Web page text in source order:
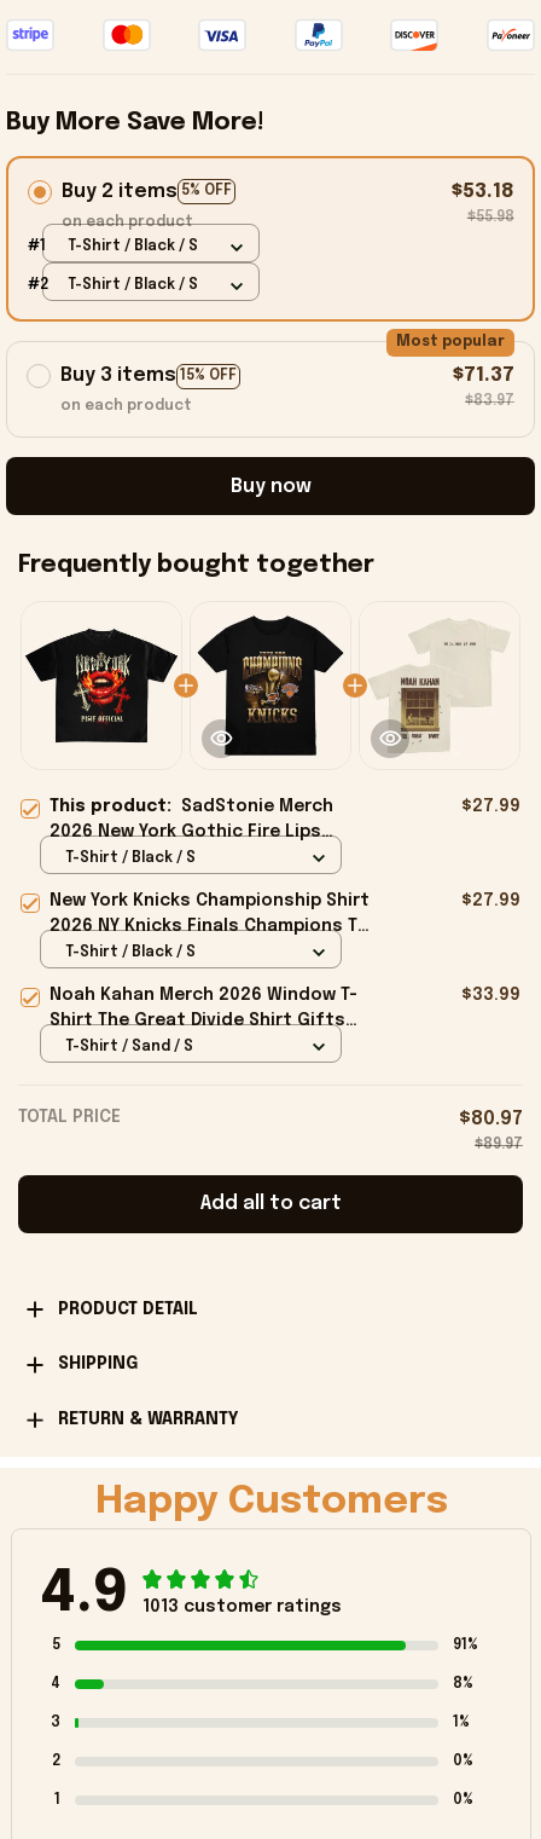
Buy More Save More!
Buy 2 items 5% OFF
on each product
$53.18
$55.98
#1 T-Shirt / Black / S
#2 T-Shirt / Black / S
Buy 3 items 15% OFF
Most popular
on each product
$71.37
$83.97
Buy now
Frequently bought together
This product: SadStonie Merch
2026 New York Gothic Fire Lips
Graphic Streetwear T-Shirt Gifts For
$27.99
T-Shirt / Black / S
New York Knicks Championship Shirt
2026 NY Knicks Finals Champions T-
Shirt Fan Apparel Black
$27.99
T-Shirt / Black / S
Noah Kahan Merch 2026 Window T-
Shirt The Great Divide Shirt Gifts
For Music Fans
$33.99
T-Shirt / Sand / S
TOTAL PRICE $80.97
$89.97
Add all to cart
PRODUCT DETAIL
SHIPPING
RETURN & WARRANTY
Happy Customers
4.9 1013 customer ratings
5 91%
4 8%
3 1%
2 0%
1 0%